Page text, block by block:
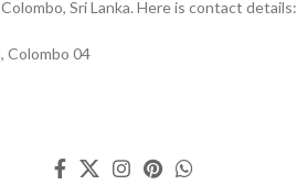
Sri Lanka. Here is contact details:
Colombo 04